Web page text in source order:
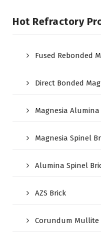
Hot Refractory
Fused Rebonded
Direct Bonded
Magnesia Alumina
Magnesia Spinel
Alumina Spinel
AZS Brick
Corundum Mullite